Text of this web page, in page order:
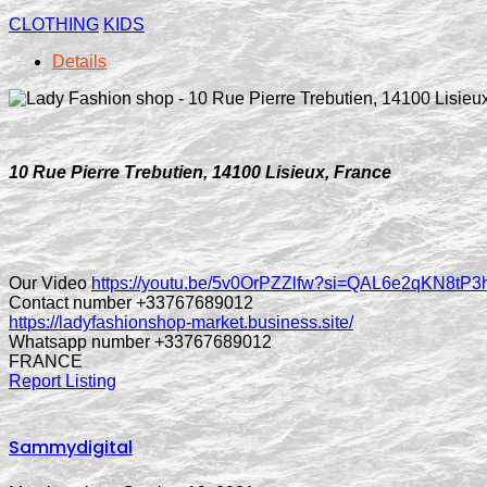
CLOTHING KIDS
Details
10 Rue Pierre Trebutien, 14100 Lisieux, France
Our Videohttps://youtu.be/
Contact number +33767689012
https://ladyfashionshop-market.business.site/
Whatsapp number +33767689012
FRANCE
Report Listing
Sammydigital